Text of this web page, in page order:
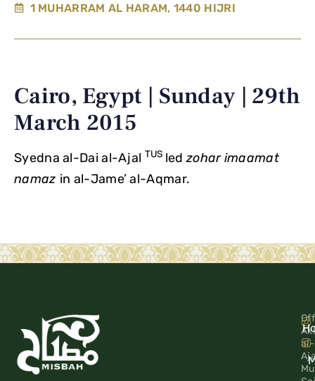
1 MUHARRAM AL HARAM, 1440 HIJRI
Cairo, Egypt | Sunday | 29th
March 2015
Syedna al-Dai al-Ajal TUS ledzohar imaamat
namaz in al-Jame’ al-Aqmar.